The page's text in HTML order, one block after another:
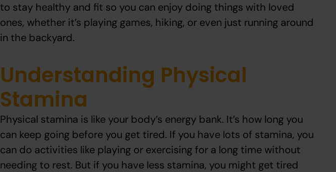
to stay healthy and fit so you can enjoy doing things with loved
ones, whether it’s playing games, hiking, or even just running around
in the backyard.
Understanding Physical
Stamina
Physical stamina is like your body’s energy bank. It’s how long you
can keep going before you get tired. If you have lots of stamina, you
can do activities like playing or exercising for a long time without
needing to rest. But if you have less stamina, you might get tired